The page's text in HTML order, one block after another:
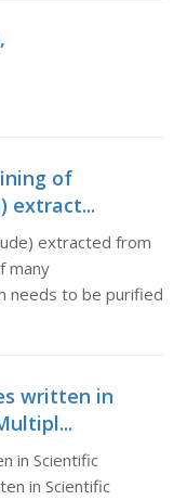
of
extract...
extracted from
many
needs to be purified
written in
in Scientific
in Scientific